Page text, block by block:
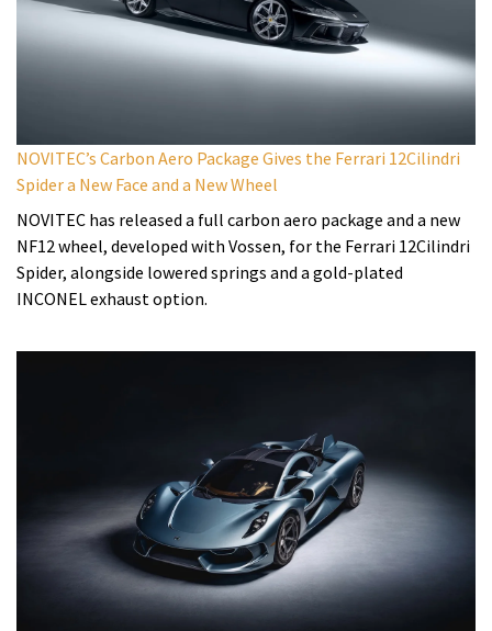
NOVITEC’s Carbon Aero Package Gives the Ferrari 12Cilindri
Spider a New Face and a New Wheel
NOVITEC has released a full carbon aero package and a new
NF12 wheel, developed with Vossen, for the Ferrari 12Cilindri
Spider, alongside lowered springs and a gold-plated
INCONEL exhaust option.